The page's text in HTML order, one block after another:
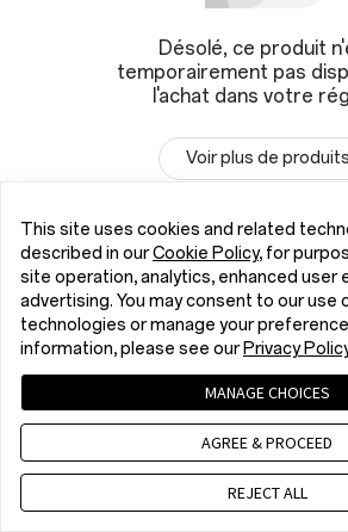
Désolé, ce produit
temporairement pas
l'achat dans votre
Voir plus de produits
This site uses cookies and related
described in ourCookie Policy, for
site operation, analytics, enhanced user
advertising. You may consent to our use
technologies or manage your
information, please see our Privacy
MANAGE CHOICES
AGREE & PROCEED
REJECT ALL